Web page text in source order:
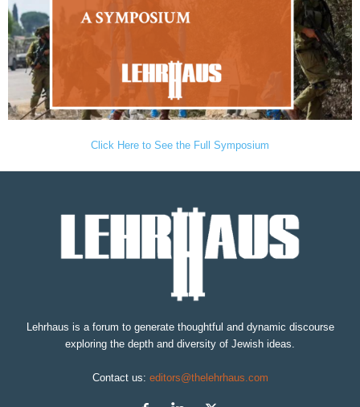
Click Here to See the Full Symposium
Lehrhaus is a forum to generate thoughtful and dynamic discourse
exploring the depth and diversity of Jewish ideas.
Contact us: editors@thelehrhaus.com